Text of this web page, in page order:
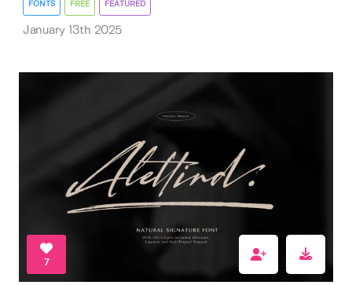
FONTS FREE FEATURED
January 13th 2025
7